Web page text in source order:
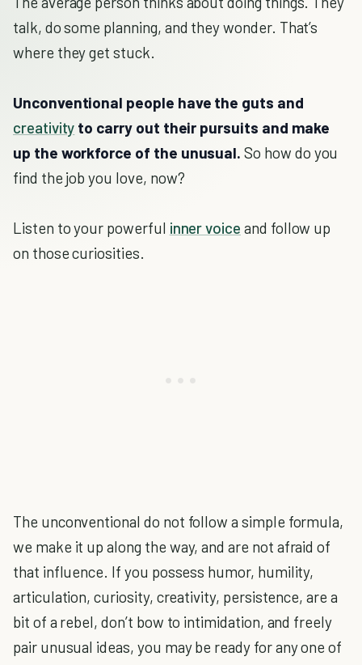
talk, do some planning, and they wonder. That’s
where they get stuck.
Unconventional people have the guts and
creativity to carry out their pursuits and make
up the workforce of the unusual. So how do you
find the job you love, now?
Listen to your powerful inner voice and follow up
on those curiosities.
The unconventional do not follow a simple formula,
we make it up along the way, and are not afraid of
that influence. If you possess humor, humility,
articulation, curiosity, creativity, persistence, are a
bit of a rebel, don’t bow to intimidation, and freely
pair unusual ideas, you may be ready for any one of